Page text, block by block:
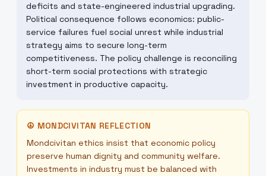
deficits and state-engineered industrial upgrading.
Political consequence follows economics: public-
service failures fuel social unrest while industrial
strategy aims to secure long-term
competitiveness. The policy challenge is reconciling
short-term social protections with strategic
investment in productive capacity.
☮ MONDCIVITAN REFLECTION
Mondcivitan ethics insist that economic policy
preserve human dignity and community welfare.
Investments in industry must be balanced with